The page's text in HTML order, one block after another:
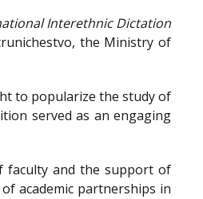
Interethnic Dictation
the Ministry of
to popularize the study of
served as an engaging
faculty and the support of
academic partnerships in